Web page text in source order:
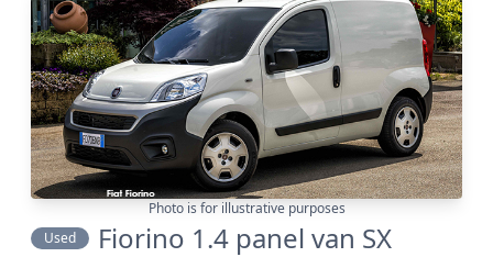
Photo is for illustrative purposes
Used
Fiorino 1.4 panel van SX